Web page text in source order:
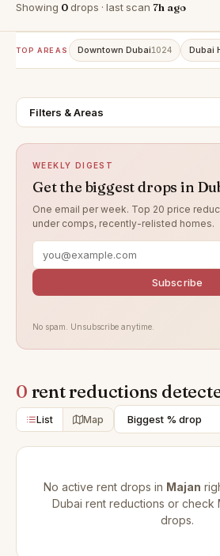
Showing 0drops · last scan 7h ago
TOP AREAS Downtown Dubai1024 Dubai
Filters & Areas
WEEKLY DIGEST
Get the biggest drops in
One email per week. Top 20 price
under comps, recently-relisted homes.
Subscribe
No spam. Unsubscribe anytime.
0 rent reductions
List Map
No active rent drops in Majan
Dubai rent reductions or check
drops.